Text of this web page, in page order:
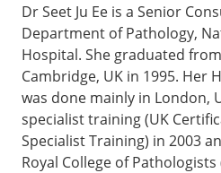
Dr Seet Ju Ee is a Senior
Department of Pathology,
Hospital. She graduated
Cambridge, UK in 1995. Her
was done mainly in London,
specialist training (UK
Specialist Training) in 2003
Royal College of Pathologists